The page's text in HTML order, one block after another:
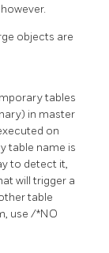
objects are
tables
in master
on
table name is
to detect it,
will trigger a
table
use /*NO